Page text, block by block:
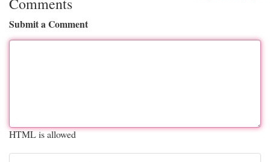
Submit a Comment
HTML is allowed